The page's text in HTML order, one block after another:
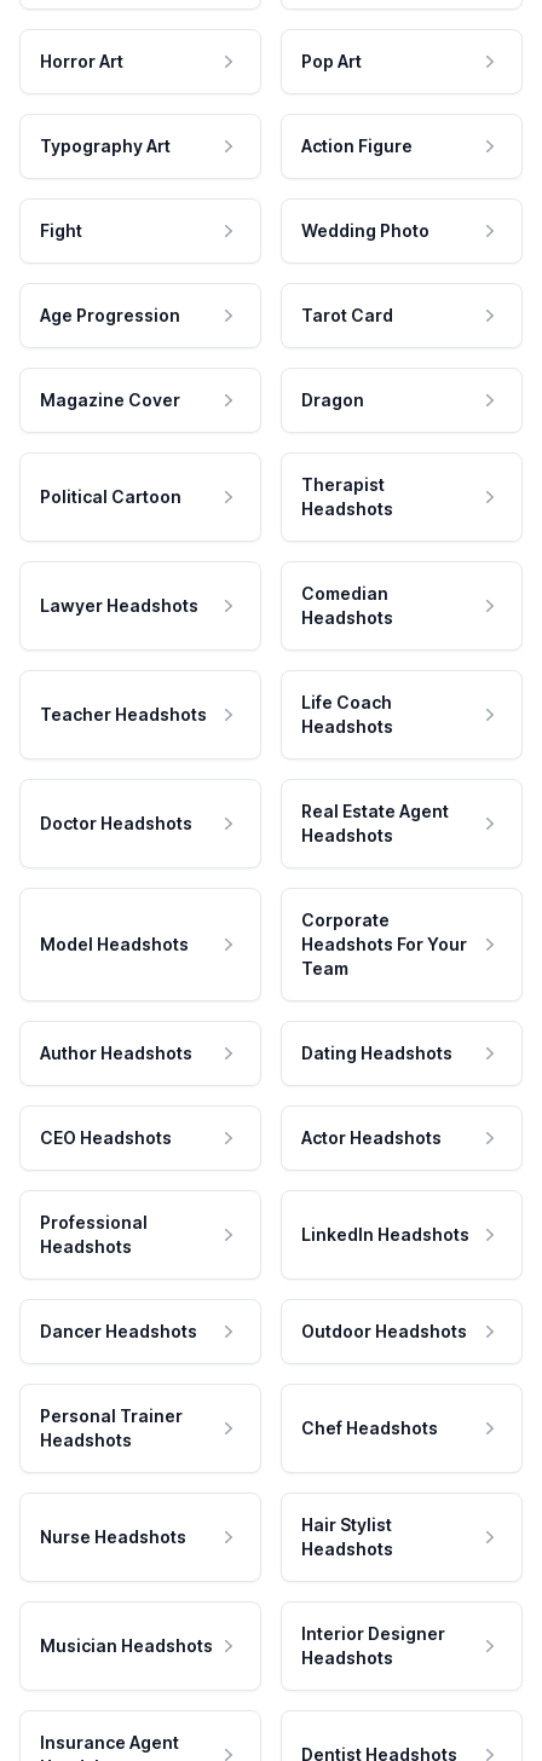
Horror Art Pop Art
Typography Art Action Figure
Fight Wedding Photo
Age Progression Tarot Card
Magazine Cover Dragon
Political Cartoon
Therapist
Headshots
Lawyer Headshots
Comedian
Headshots
Teacher Headshots
Life Coach
Headshots
Doctor Headshots
Real Estate Agent
Headshots
Model Headshots
Corporate
Headshots For Your
Team
Author Headshots Dating Headshots
CEO Headshots Actor Headshots
Professional
Headshots
LinkedIn Headshots
Dancer Headshots Outdoor Headshots
Personal Trainer
Headshots
Chef Headshots
Nurse Headshots
Hair Stylist
Headshots
Musician Headshots
Interior Designer
Headshots
Insurance Agent
Dentist Headshots